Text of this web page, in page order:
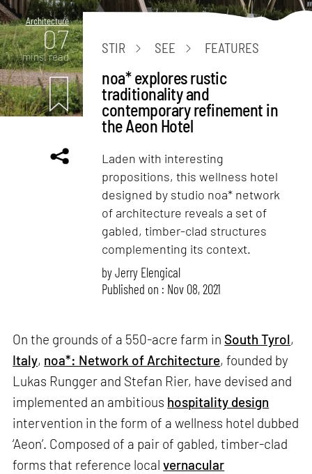
Architecture
07
mins. read
STIR SEE FEATURES
noa* explores rustic
traditionality and
contemporary refinement in
the Aeon Hotel
Laden with interesting
propositions, this wellness hotel
designed by studio noa* network
of architecture reveals a set of
gabled, timber-clad structures
complementing its context.
byJerry Elengical
Published on : Nov 08, 2021
On the grounds of a 550-acre farm in South Tyrol,
Italy, noa*: Network of Architecture, founded by
Lukas Rungger and Stefan Rier, have devised and
implemented an ambitious hospitality design
intervention in the form of a wellness hotel dubbed
‘Aeon’. Composed of a pair of gabled, timber-clad
forms that reference localvernacular